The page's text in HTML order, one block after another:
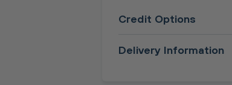
Credit Options
Delivery Information